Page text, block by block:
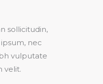
sollicitudin,
nec
vulputate
velit.​